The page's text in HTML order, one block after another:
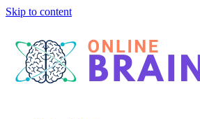
Skip to content